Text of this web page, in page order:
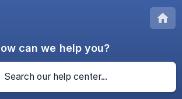
can we help you?